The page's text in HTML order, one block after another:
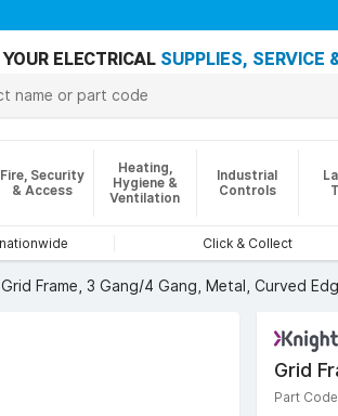
YOUR ELECTRICAL SUPPLIES, SERVICE
Fire, Security
& Access
Heating,
Hygiene &
Ventilation
Industrial
Controls
Click & Collect
Grid Frame, 3 Gang/4 Gang, Metal, Curved
Grid
Part